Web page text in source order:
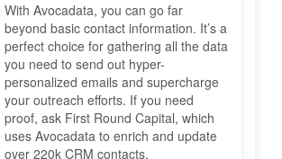
With Avocadata, you can go far
beyond basic contact information. It’s a
perfect choice for gathering all the data
you need to send out hyper-
personalized emails and supercharge
your outreach efforts. If you need
proof, ask First Round Capital, which
uses Avocadata to enrich and update
over 220k CRM contacts.